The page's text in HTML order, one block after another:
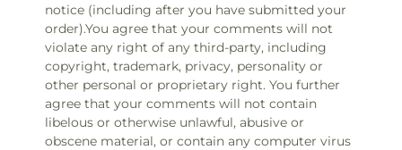
notice (including after you have submitted your
order).You agree that your comments will not
violate any right of any third-party, including
copyright, trademark, privacy, personality or
other personal or proprietary right. You further
agree that your comments will not contain
libelous or otherwise unlawful, abusive or
obscene material, or contain any computer virus